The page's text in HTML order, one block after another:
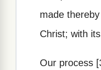
made
Christ; with
Our process